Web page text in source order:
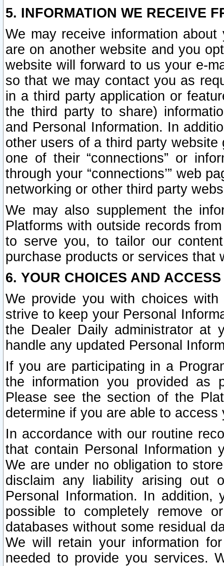
5. INFORMATION WE RECEIVE
We may receive information
are on another website and you
website will forward to us your e-
so that we may contact you as
in a third party application or
the third party to share)
and Personal Information. In
other users of a third party
one of their “connections” or
through your “connections’” web
networking or other third party
We may also supplement the
Platforms with outside records
to serve you, to tailor our
purchase products or services that
6. YOUR CHOICES AND
We provide you with choices
strive to keep your Personal
the Dealer Daily administrator at
handle any updated Personal
If you are participating in a
the information you provided as
Please see the section of the
determine if you are able to
In accordance with our routine
that contain Personal Information
We are under no obligation to
disclaim any liability arising out
Personal Information. In
possible to completely remove
databases without some residual
We will retain your information
needed to provide you services.